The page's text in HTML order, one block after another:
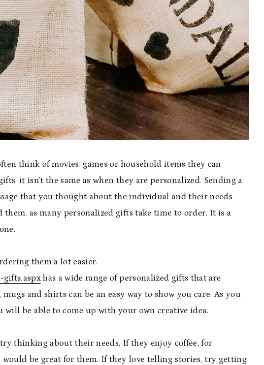
think of movies, games or household items they can
it isn’t the same as when they are personalized. Sending a
that you thought about the individual and their needs
as many personalized gifts take time to order. It is a
them a lot easier.
gifts.aspxhas a wide range of personalized gifts that are
and shirts can be an easy way to show you care. As you
be able to come up with your own creative idea.
thinking about their needs. If they enjoy coffee, for
would be great for them. If they love telling stories, try getting